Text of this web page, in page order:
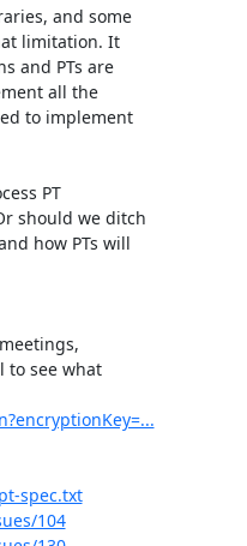
and some
limitation. It
and PTs are
all the
to implement
PT
should we ditch
how PTs will
to see what
spec.txt
104